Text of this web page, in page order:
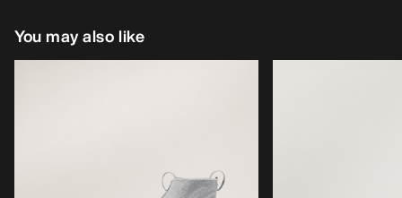
You may also like